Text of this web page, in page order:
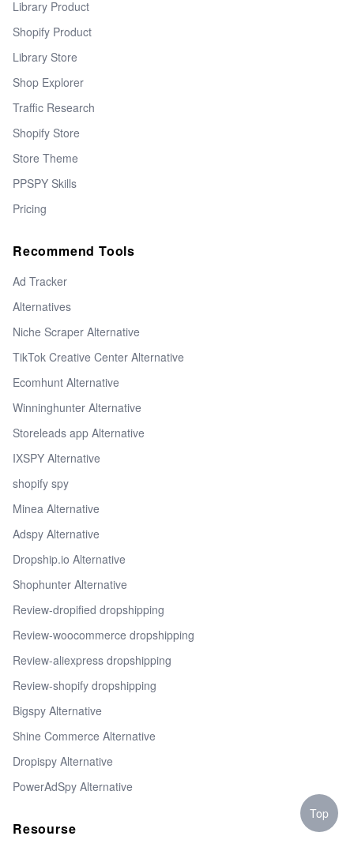
Library Product
Shopify Product
Library Store
Shop Explorer
Traffic Research
Shopify Store
Store Theme
PPSPY Skills
Pricing
Recommend Tools
Ad Tracker
Alternatives
Niche Scraper Alternative
TikTok Creative Center Alternative
Ecomhunt Alternative
Winninghunter Alternative
Storeleads app Alternative
IXSPY Alternative
shopify spy
Minea Alternative
Adspy Alternative
Dropship.io Alternative
Shophunter Alternative
Review-dropified dropshipping
Review-woocommerce dropshipping
Review-aliexpress dropshipping
Review-shopify dropshipping
Bigspy Alternative
Shine Commerce Alternative
Dropispy Alternative
PowerAdSpy Alternative
Resourse
Top